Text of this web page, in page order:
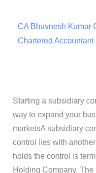
CA Bhuvnesh Kumar
Chartered Accountant
Starting a subsidiary
way to expand your
marketsA subsidiary
control lies with
holds the control is
Holding Company.